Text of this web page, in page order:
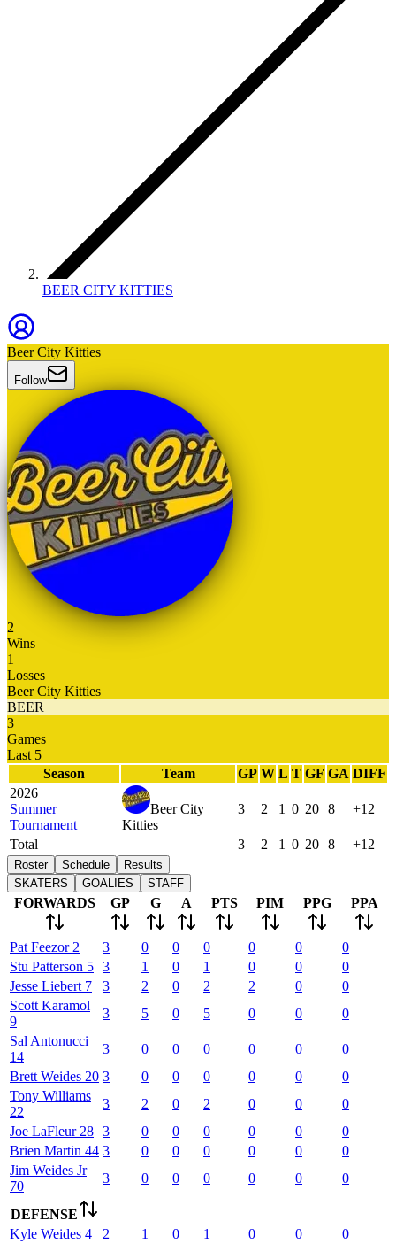
BEER CITY KITTIES
Beer City Kitties
Follow
2
Wins
1
Losses
Beer City Kitties
BEER
3
Games
Last 5
Season
Team GP W L T GF GA DIFF
2026
Summer
Tournament
Beer City
Kitties
3 2 1 0 20 8 +12
Total 3 2 1 0 20 8 +12
Roster Schedule
Results
SKATERS
GOALIES STAFF
FORWARDS GP G A PTS PIM PPG PPA
Pat Feezor 2 3 0 0 0 0 0
0
Stu Patterson 5 3 1 0 1 0 0
0
Jesse Liebert 7 3 2 0 2 2 0
0
Scott Karamol
9
3 5 0 5 0 0
0
Sal Antonucci
14
3 0 0 0 0 0
0
Brett Weides 20 3 0 0 0 0 0
0
Tony Williams
22
3 2 0 2 0 0
0
Joe LaFleur 28 3 0 0 0 0 0
0
Brien Martin 44 3 0 0 0 0 0
0
Jim Weides Jr
70
3 0 0 0 0 0 0
DEFENSE
Kyle Weides 4 2 1 0 1 0 0
0